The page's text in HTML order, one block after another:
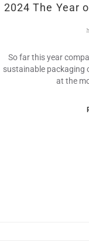
2024 The Year
So far this year
sustainable packaging
at the